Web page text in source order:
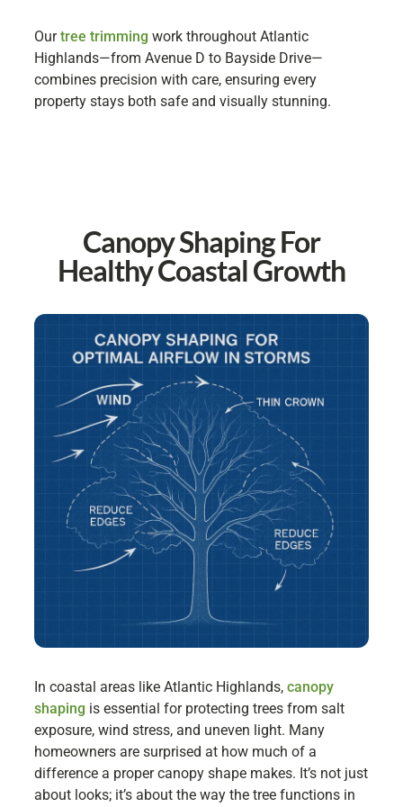
Ourtree trimming work throughout Atlantic
Highlands—from Avenue D to Bayside Drive—
combines precision with care, ensuring every
property stays both safe and visually stunning.
Canopy Shaping For
Healthy Coastal Growth
In coastal areas like Atlantic Highlands,canopy
shaping is essential for protecting trees from salt
exposure, wind stress, and uneven light. Many
homeowners are surprised at how much of a
difference a proper canopy shape makes. It’s not just
about looks; it’s about the way the tree functions in